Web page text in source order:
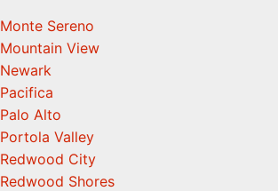
Monte Sereno
Mountain View
Newark
Pacifica
Palo Alto
Portola Valley
Redwood City
Redwood Shores